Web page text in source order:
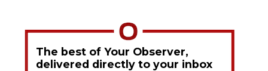
The best of Your Observer,
delivered directly to your inbox